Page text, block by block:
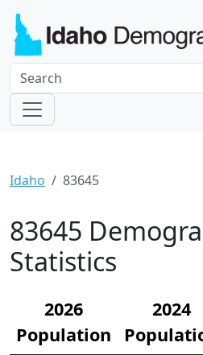
Idaho 83645
83645
Statistics
2026
Population
2024